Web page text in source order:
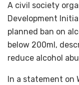
A civil society
Development
planned ban on
below 200ml,
reduce alcohol
In a statement on